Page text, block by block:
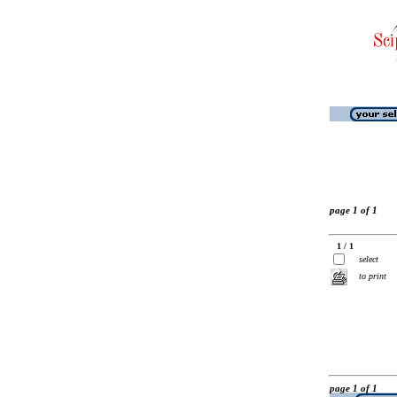
page 1 of 1
1 / 1
select
to print
page 1 of 1